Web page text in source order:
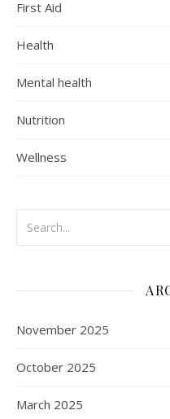
First Aid
Health
Mental health
Nutrition
Wellness
November 2025
October 2025
March 2025